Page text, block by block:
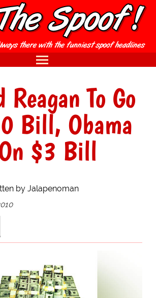
Reagan To Go
Bill, Obama
$3 Bill
by Jalapenoman